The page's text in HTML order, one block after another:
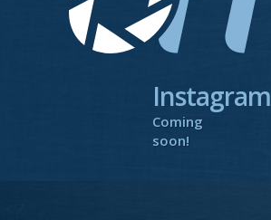
Instagram
Coming
soon!